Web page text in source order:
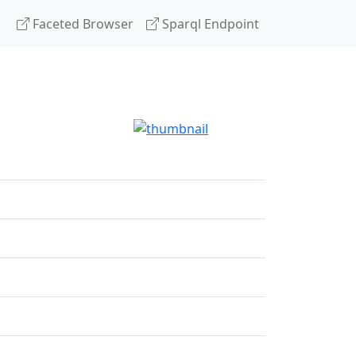
Faceted Browser Sparql Endpoint